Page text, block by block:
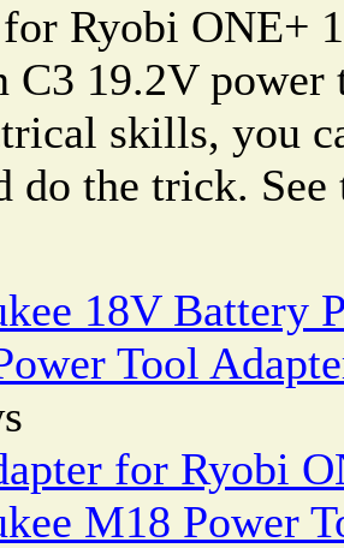
Ryobi ONE+
C3 19.2V
skills, you
do the trick.
18V Battery
Tool
for Ryobi
M18 Power